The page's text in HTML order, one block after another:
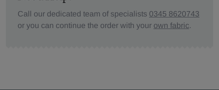
Call our dedicated team of specialists 0345 8620743
or you can continue the order with your own fabric.